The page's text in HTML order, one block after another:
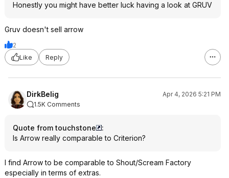
Honestly you might have better luck having a look at GRUV
Gruv doesn't sell arrow
2
Like
Reply
DirkBelig
Apr 4, 2026 5:21 PM
1.5K Comments
Quote from touchstone
:
Is Arrow really comparable to Criterion?
I find Arrow to be comparable to Shout/Scream Factory
especially in terms of extras.